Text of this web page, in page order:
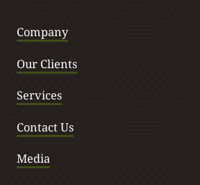
Company
Our Clients
Services
Contact Us
Media